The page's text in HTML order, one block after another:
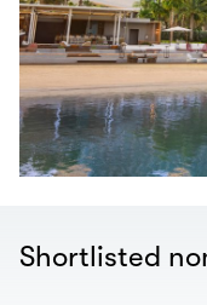
Shortlisted